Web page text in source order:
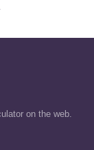
on the web.